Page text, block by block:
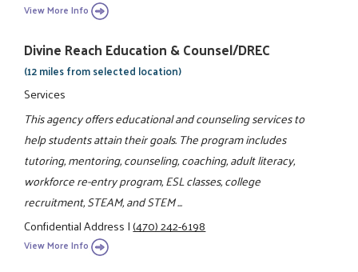
View More Info
Divine Reach Education & Counsel/DREC
(12 miles from selected location)
Services
This agency offers educational and counseling services to
help students attain their goals. The program includes
tutoring, mentoring, counseling, coaching, adult literacy,
workforce re-entry program, ESL classes, college
recruitment, STEAM, and STEM ...
Confidential Address|(470) 242-6198
View More Info